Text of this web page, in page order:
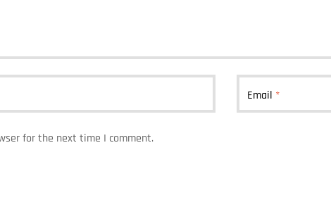
Email *
for the next time I comment.